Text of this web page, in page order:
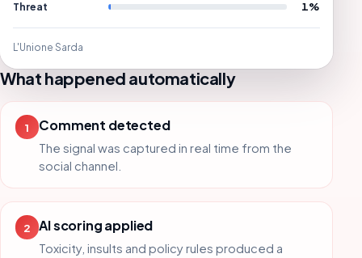
Threat
1%
L'Unione Sarda
What happened automatically
1 Comment detected
The signal was captured in real time from the
social channel.
2 AI scoring applied
Toxicity, insults and policy rules produced a